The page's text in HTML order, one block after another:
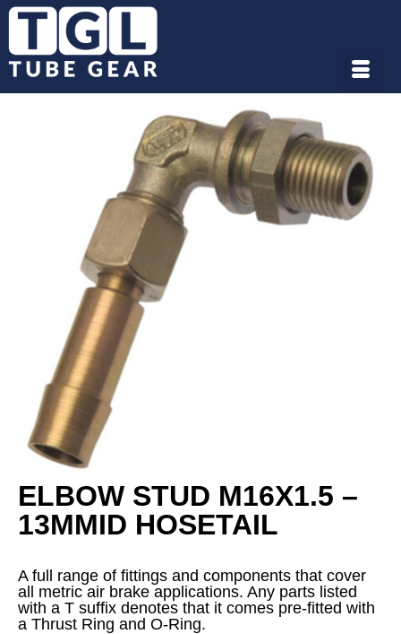
ELBOW STUD M16X1.5 –
13MMID HOSETAIL
A full range of fittings and components that cover
all metric air brake applications. Any parts listed
with a T suffix denotes that it comes pre-fitted with
a Thrust Ring and O-Ring.